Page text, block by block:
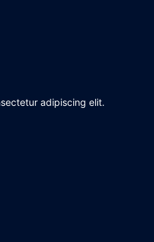
adipiscing elit.